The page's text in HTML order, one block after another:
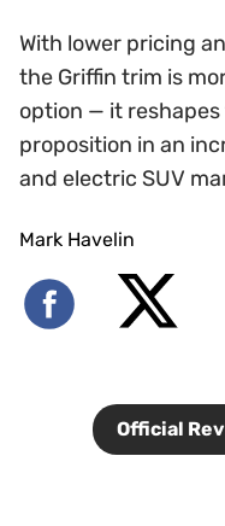
With lower pricing
the Griffin trim is
option — it reshapes
proposition in an
and electric SUV
Mark Havelin
Official